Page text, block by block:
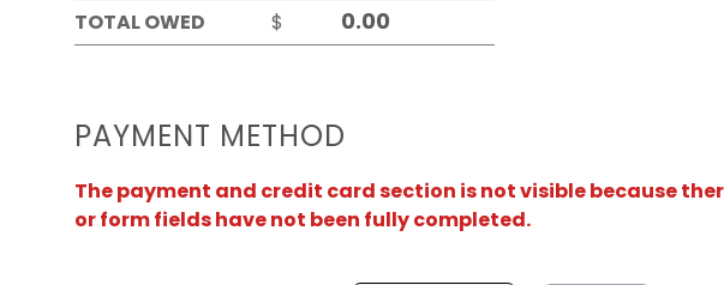
TOTAL OWED
$
PAYMENT METHOD
The payment and credit card section is not visible because
or form fields have not been fully completed.